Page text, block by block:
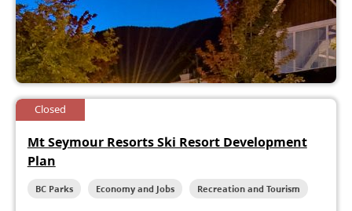
Closed
Mt Seymour Resorts Ski Resort Development
Plan
BC Parks Economy and Jobs Recreation and Tourism